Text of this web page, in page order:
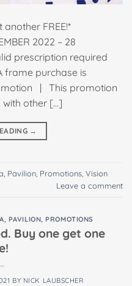
FREE!*
2022 – 28
prescription required
purchase is
| This promotion
with other […]
→
Pavilion Promotions Vision
Leave a comment
, PAVILION,PROMOTIONS
Buy one get one
BY NICK LAUBSCHER